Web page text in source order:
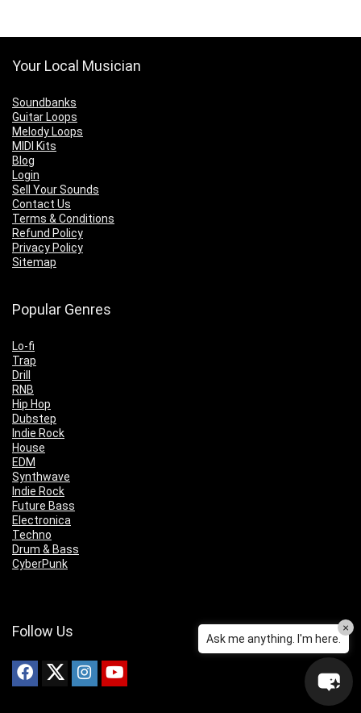
Your Local Musician
Soundbanks
Guitar Loops
Melody Loops
MIDI Kits
Blog
Login
Sell Your Sounds
Contact Us
Terms & Conditions
Refund Policy
Privacy Policy
Sitemap
Popular Genres
Lo-fi
Trap
Drill
RNB
Hip Hop
Dubstep
Indie Rock
House
EDM
Synthwave
Indie Rock
Future Bass
Electronica
Techno
Drum & Bass
CyberPunk
Follow Us Ask me anything. I'm here.
×